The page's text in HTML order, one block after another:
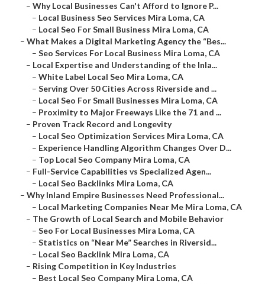
– Why Local Businesses Can't Afford to Ignore P...
– Local Business Seo Services Mira Loma, CA
– Local Seo For Small Business Mira Loma, CA
– What Makes a Digital Marketing Agency the “Bes...
– Seo Services For Local Business Mira Loma, CA
– Local Expertise and Understanding of the Inla...
– White Label Local Seo Mira Loma, CA
– Serving Over 50 Cities Across Riverside and ...
– Local Seo For Small Businesses Mira Loma, CA
– Proximity to Major Freeways Like the 71 and ...
– Proven Track Record and Longevity
– Local Seo Optimization Services Mira Loma, CA
– Experience Handling Algorithm Changes Over D...
– Top Local Seo Company Mira Loma, CA
– Full-Service Capabilities vs Specialized Agen...
– Local Seo Backlinks Mira Loma, CA
– Why Inland Empire Businesses Need Professional...
– Local Marketing Companies Near Me Mira Loma, CA
– The Growth of Local Search and Mobile Behavior
– Seo For Local Businesses Mira Loma, CA
– Statistics on “Near Me” Searches in Riversid...
– Local Seo Backlink Mira Loma, CA
– Rising Competition in Key Industries
– Best Local Seo Company Mira Loma, CA